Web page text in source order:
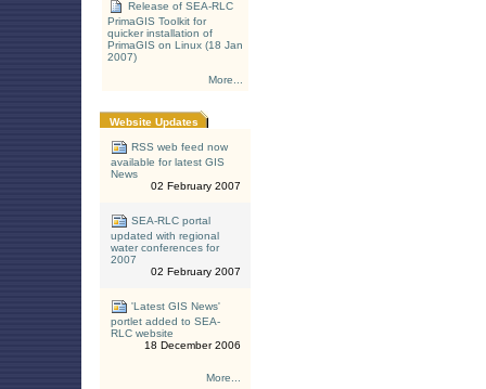
Release of SEA-RLC
PrimaGIS Toolkit for
quicker installation of
PrimaGIS on Linux (18 Jan
2007)
More...
Website Updates
RSS web feed now
available for latest GIS
News
02 February 2007
SEA-RLC portal
updated with regional
water conferences for
2007
02 February 2007
'Latest GIS News'
portlet added to SEA-
RLC website
18 December 2006
More...